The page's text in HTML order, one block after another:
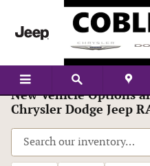
Skip to main content
New Vehicle Options
Chrysler Dodge Jeep